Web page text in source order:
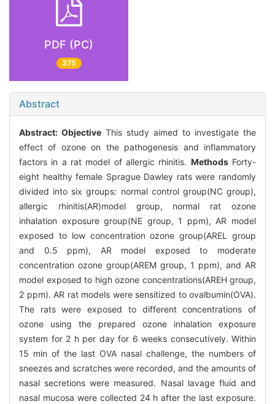
PDF (PC)
375
Abstract
Abstract: Objective This study aimed to investigate the
effect of ozone on the pathogenesis and inflammatory
factors in a rat model of allergic rhinitis. MethodsForty-
eight healthy female Sprague Dawley rats were randomly
divided into six groups: normal control group(NC group),
allergic rhinitis(AR)model group, normal rat ozone
inhalation exposure group(NE group, 1 ppm), AR model
exposed to low concentration ozone group(AREL group
and 0.5 ppm), AR model exposed to moderate
concentration ozone group(AREM group, 1 ppm), and AR
model exposed to high ozone concentrations(AREH group,
2 ppm). AR rat models were sensitized to ovalbumin(OVA).
The rats were exposed to different concentrations of
ozone using the prepared ozone inhalation exposure
system for 2 h per day for 6 weeks consecutively. Within
15 min of the last OVA nasal challenge, the numbers of
sneezes and scratches were recorded, and the amounts of
nasal secretions were measured. Nasal lavage fluid and
nasal mucosa were collected 24 h after the last exposure.